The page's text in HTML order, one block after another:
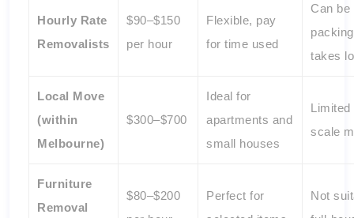
Hourly Rate
Removalists
$90–$150
per hour
Flexible, pay
for time used
Can
takes
Local Move
(within
Melbourne)
$300–$700
Ideal for
apartments and
small houses
Limited
scale
Furniture
Removal
$80–$200
Perfect for
Not